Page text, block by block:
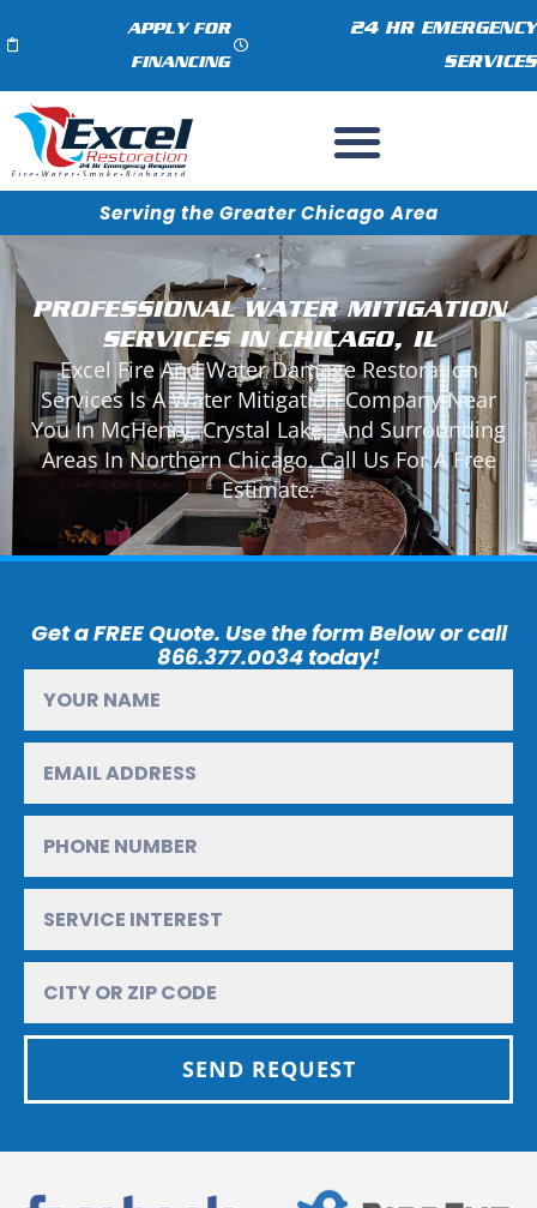
APPLY FOR
FINANCING
24 HR EMERGENCY
SERVICES
Serving the Greater Chicago Area
PROFESSIONAL WATER MITIGATION
SERVICES IN CHICAGO, IL
Excel Fire And Water Damage Restoration
Services Is A Water Mitigation Company Near
You In McHenry, Crystal Lake, And Surrounding
Areas In Northern Chicago. Call Us For A Free
Estimate.
Get a FREE Quote. Use the form Below or call
866.377.0034 today!
SEND REQUEST